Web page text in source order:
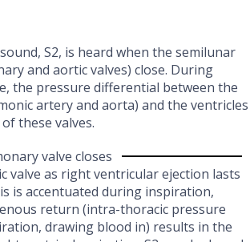
S2, is heard when the semilunar
and aortic valves) close. During
the pressure differential between the
artery and aorta) and the ventricles
these valves.
valve closes
valve as right ventricular ejection lasts
is accentuated during inspiration,
return (intra-thoracic pressure
drawing blood in) results in the